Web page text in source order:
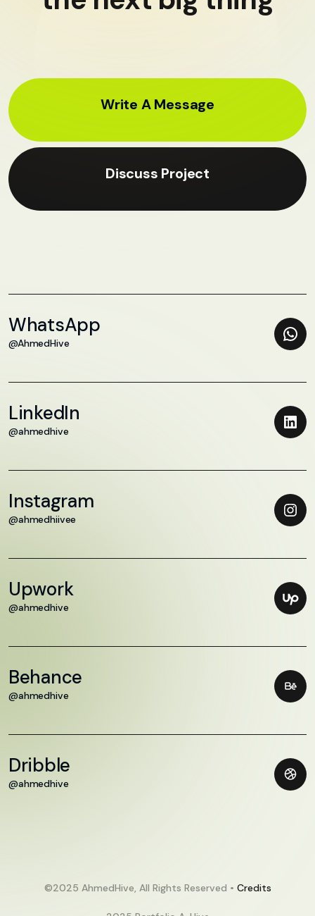
Write A Message
Discuss Project
WhatsApp
@AhmedHive
LinkedIn
@ahmedhive
Instagram
@ahmedhiivee
Upwork
@ahmedhive
Behance
@ahmedhive
Dribble
@ahmedhive
©2025 AhmedHive, All Rights Reserved • Credits